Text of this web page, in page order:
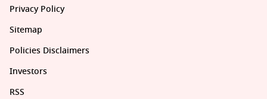
Privacy Policy
Sitemap
Policies Disclaimers
Investors
RSS